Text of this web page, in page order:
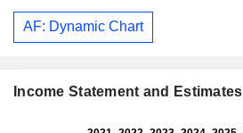
AF: Dynamic Chart
Income Statement and Estimates